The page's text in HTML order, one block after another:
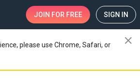
JOIN FOR FREE SIGN IN
please use Chrome, Safari, or
close